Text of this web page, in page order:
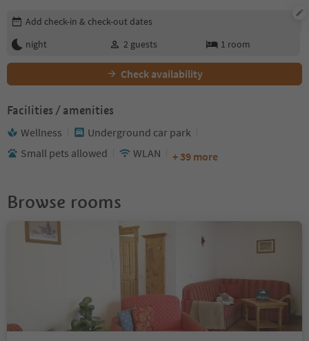
Edit booking details
Add check-in & check-out dates
night
2 guests 1 room
Check availability
Facilities / amenities
Wellness
Underground car park
Small pets allowed
WLAN + 39 more
Browse rooms